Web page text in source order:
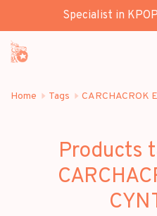
Specialist in
Home Tags CARCHACROK
Products